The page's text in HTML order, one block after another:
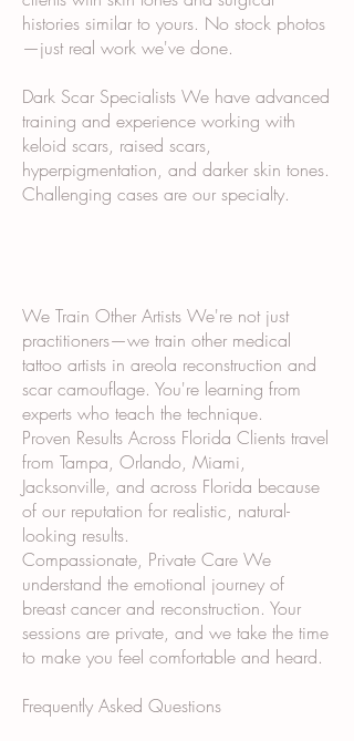
histories similar to yours. No stock photos
—just real work we've done.
Dark Scar Specialists We have advanced
training and experience working with
keloid scars, raised scars,
hyperpigmentation, and darker skin tones.
Challenging cases are our specialty.
We Train Other Artists We're not just
practitioners—we train other medical
tattoo artists in areola reconstruction and
scar camouflage. You're learning from
experts who teach the technique.
Proven Results Across Florida Clients travel
from Tampa, Orlando, Miami,
Jacksonville, and across Florida because
of our reputation for realistic, natural-
looking results.
Compassionate, Private Care We
understand the emotional journey of
breast cancer and reconstruction. Your
sessions are private, and we take the time
to make you feel comfortable and heard.
Frequently Asked Questions